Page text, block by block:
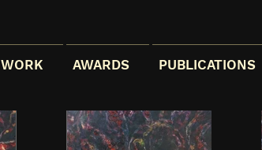
WORK AWARDS PUBLICATIONS